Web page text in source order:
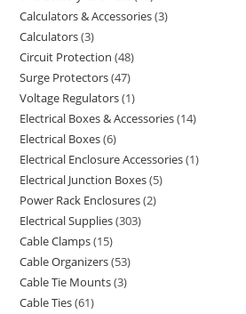
Calculators & Accessories 3
Calculators 3
Circuit Protection 48
Surge Protectors 47
Voltage Regulators 1
Electrical Boxes & Accessories 14
Electrical Boxes 6
Electrical Enclosure Accessories 1
Electrical Junction Boxes 5
Power Rack Enclosures 2
Electrical Supplies 303
Cable Clamps 15
Cable Organizers 53
Cable Tie Mounts 3
Cable Ties 61